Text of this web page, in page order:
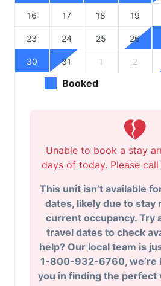
16 17 18 19
23 24 25 26
30 31 1 2
Booked
Unable to book a stay
days of today. Please
This unit isn’t available
dates, likely due to stay
current occupancy. Try
travel dates to check
help? Our local team is
1-800-932-6760, we’re
you in finding the perfect